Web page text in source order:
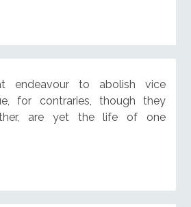
to abolish vice
for contraries, though they
are yet the life of one